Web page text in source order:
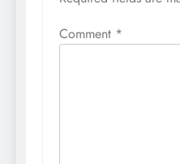
Comment *